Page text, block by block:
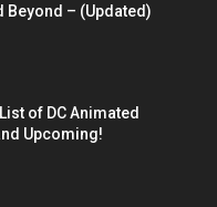
Beyond – (Updated)
of DC Animated
Upcoming!